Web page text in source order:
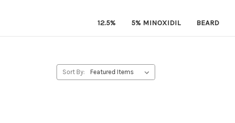
12.5% 5% MINOXIDIL BEARD
Sort By: